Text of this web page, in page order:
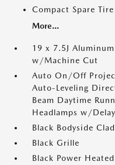
Compact Spare
More...
19 x 7.5J
w/Machine Cut
Auto On/Off
Auto-Leveling
Beam Daytime
Headlamps w/
Black Bodyside
Black Grille
Black Power